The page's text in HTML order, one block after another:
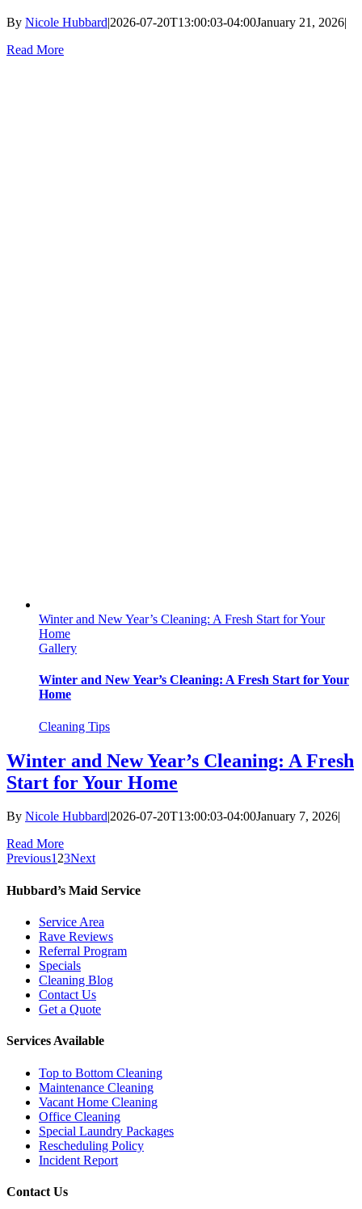
By Nicole Hubbard|2026-07-20T13:00:03-04:00January 21, 2026|
Read More
Winter and New Year’s Cleaning: A Fresh Start for Your
Home
Gallery
Winter and New Year’s Cleaning: A Fresh Start for Your
Home
Cleaning Tips
Winter and New Year’s Cleaning: A Fresh
Start for Your Home
By Nicole Hubbard|2026-07-20T13:00:03-04:00January 7, 2026|
Read More
Previous123Next
Hubbard’s Maid Service
Service Area
Rave Reviews
Referral Program
Specials
Cleaning Blog
Contact Us
Get a Quote
Services Available
Top to Bottom Cleaning
Maintenance Cleaning
Vacant Home Cleaning
Office Cleaning
Special Laundry Packages
Rescheduling Policy
Incident Report
Contact Us